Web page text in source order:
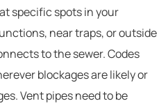
specific spots in your
near traps, or outside
to the sewer. Codes
blockages are likely or
Vent pipes need to be